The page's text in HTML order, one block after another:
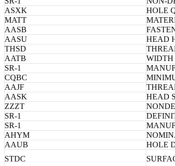
ASXK
HOLE
MATT
AASB
AASU
HEAD
THSD
AATB
WIDTH
SR-1
CQBC
AAJF
AASK
HEAD
ZZZT
SR-1
SR-1
AHYM
AAUB
HOLE
STDC